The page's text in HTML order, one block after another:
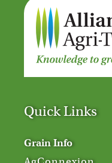
Quick Links
Grain Info